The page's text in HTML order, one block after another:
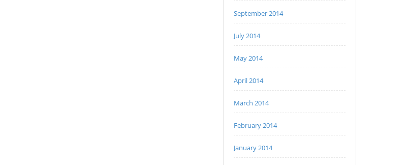
September 2014
July 2014
May 2014
April 2014
March 2014
February 2014
January 2014